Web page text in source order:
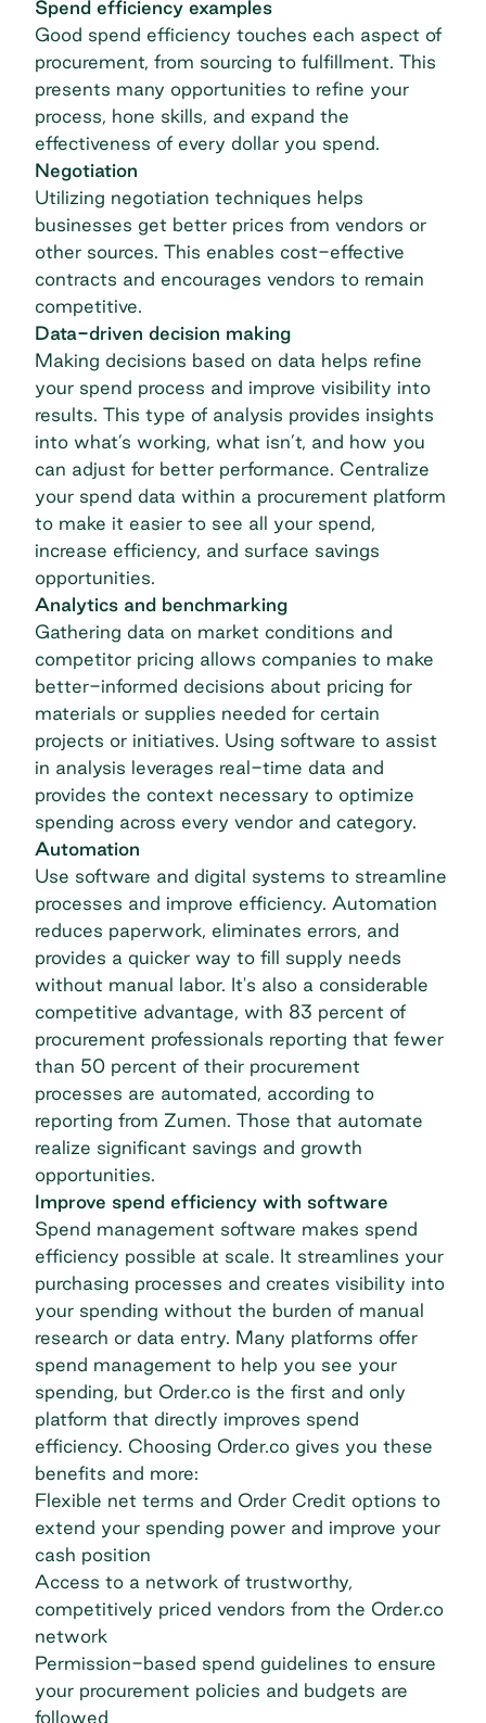
Spend efficiency examples
Good spend efficiency touches each aspect of
procurement, from sourcing to fulfillment. This
presents many opportunities to refine your
process, hone skills, and expand the
effectiveness of every dollar you spend.
Negotiation
Utilizing negotiation techniques helps
businesses get better prices from vendors or
other sources. This enables cost-effective
contracts and encourages vendors to remain
competitive.
Data-driven decision making
Making decisions based on data helps refine
your spend process and improve visibility into
results. This type of analysis provides insights
into what’s working, what isn’t, and how you
can adjust for better performance. Centralize
your spend data within a procurement platform
to make it easier to see all your spend,
increase efficiency, and surface savings
opportunities.
Analytics and benchmarking
Gathering data on market conditions and
competitor pricing allows companies to make
better-informed decisions about pricing for
materials or supplies needed for certain
projects or initiatives. Using software to assist
in analysis leverages real-time data and
provides the context necessary to optimize
spending across every vendor and category.
Automation
Use software and digital systems to streamline
processes and improve efficiency. Automation
reduces paperwork, eliminates errors, and
provides a quicker way to fill supply needs
without manual labor. It's also a considerable
competitive advantage, with 83 percent of
procurement professionals reporting that fewer
than 50 percent of their procurement
processes are automated, according to
reporting from Zumen. Those that automate
realize significant savings and growth
opportunities.
Improve spend efficiency with software
Spend management software makes spend
efficiency possible at scale. It streamlines your
purchasing processes and creates visibility into
your spending without the burden of manual
research or data entry. Many platforms offer
spend management to help you see your
spending, but Order.co is the first and only
platform that directly improves spend
efficiency. Choosing Order.co gives you these
benefits and more:
Flexible net terms and Order Credit options to
extend your spending power and improve your
cash position
Access to a network of trustworthy,
competitively priced vendors from the Order.co
network
Permission-based spend guidelines to ensure
your procurement policies and budgets are
followed